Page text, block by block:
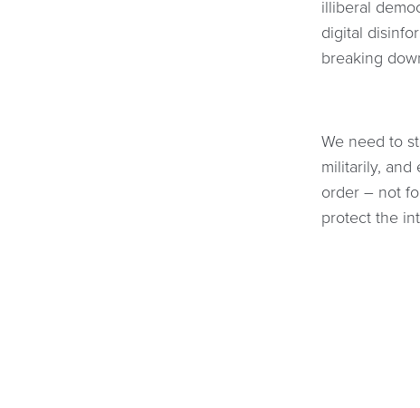
illiberal
digital
breaking
We need to
militarily,
order – not
protect the